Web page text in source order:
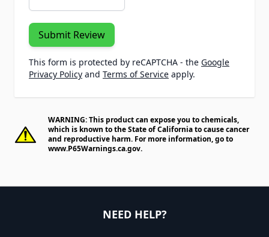
Submit Review
This form is protected by reCAPTCHA - the Google
Privacy Policy and Terms of Service apply.
WARNING: This product can expose you to chemicals,
which is known to the State of California to cause cancer
and reproductive harm. For more information, go to
www.P65Warnings.ca.gov.
NEED HELP?